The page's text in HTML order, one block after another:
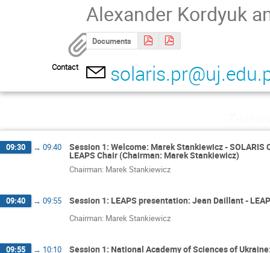
Alexander Kordyuk
Documents
Contact
09:30 → 09:40 Session 1: Welcome: Marek Stankiewicz -
LEAPS Chair (Chairman: Marek Stankiewicz)
Chairman: Marek Stankiewicz
09:40 → 09:55 Session 1: LEAPS presentation: Jean Daillant -
Chairman: Marek Stankiewicz
09:55 → 10:10 Session 1: National Academy of Sciences of